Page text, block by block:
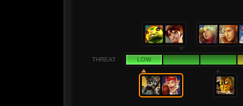
THREAT LOW